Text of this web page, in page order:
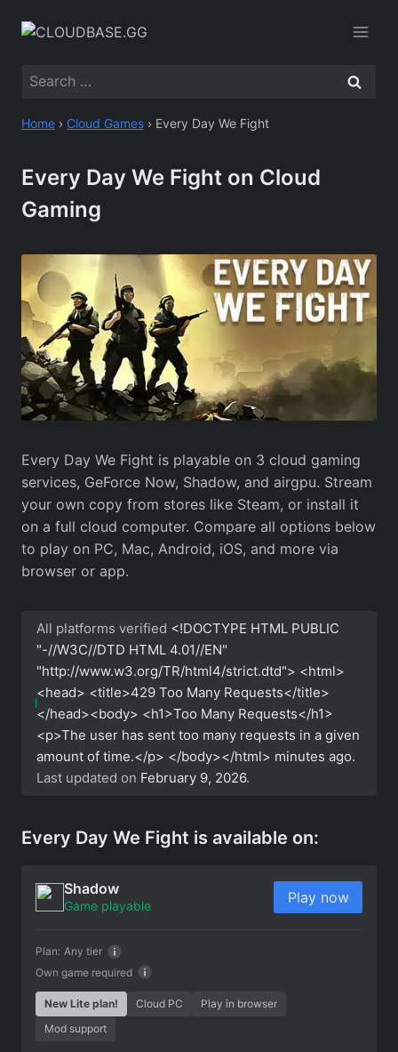
Search
Home › Cloud Games › Every Day We Fight
Every Day We Fight on Cloud
Gaming
Every Day We Fight is playable on 3 cloud gaming
services, GeForce Now, Shadow, and airgpu. Stream
your own copy from stores like Steam, or install it
on a full cloud computer. Compare all options below
to play on PC, Mac, Android, iOS, and more via
browser or app.
All platforms verified <!DOCTYPE HTML PUBLIC
"-//W3C//DTD HTML 4.01//EN"
"http://www.w3.org/TR/html4/strict.dtd"> <html>
<head> <title>429 Too Many Requests</title>
</head><body> <h1>Too Many Requests</h1>
<p>The user has sent too many requests in a given
amount of time.</p> </body></html> minutes ago.
Last updated on February 9, 2026.
Every Day We Fight is available on:
Shadow
Game playable
Own game required
Plan: Any tier
Play now
New Lite plan! Cloud PC
Play in browser
Mod support